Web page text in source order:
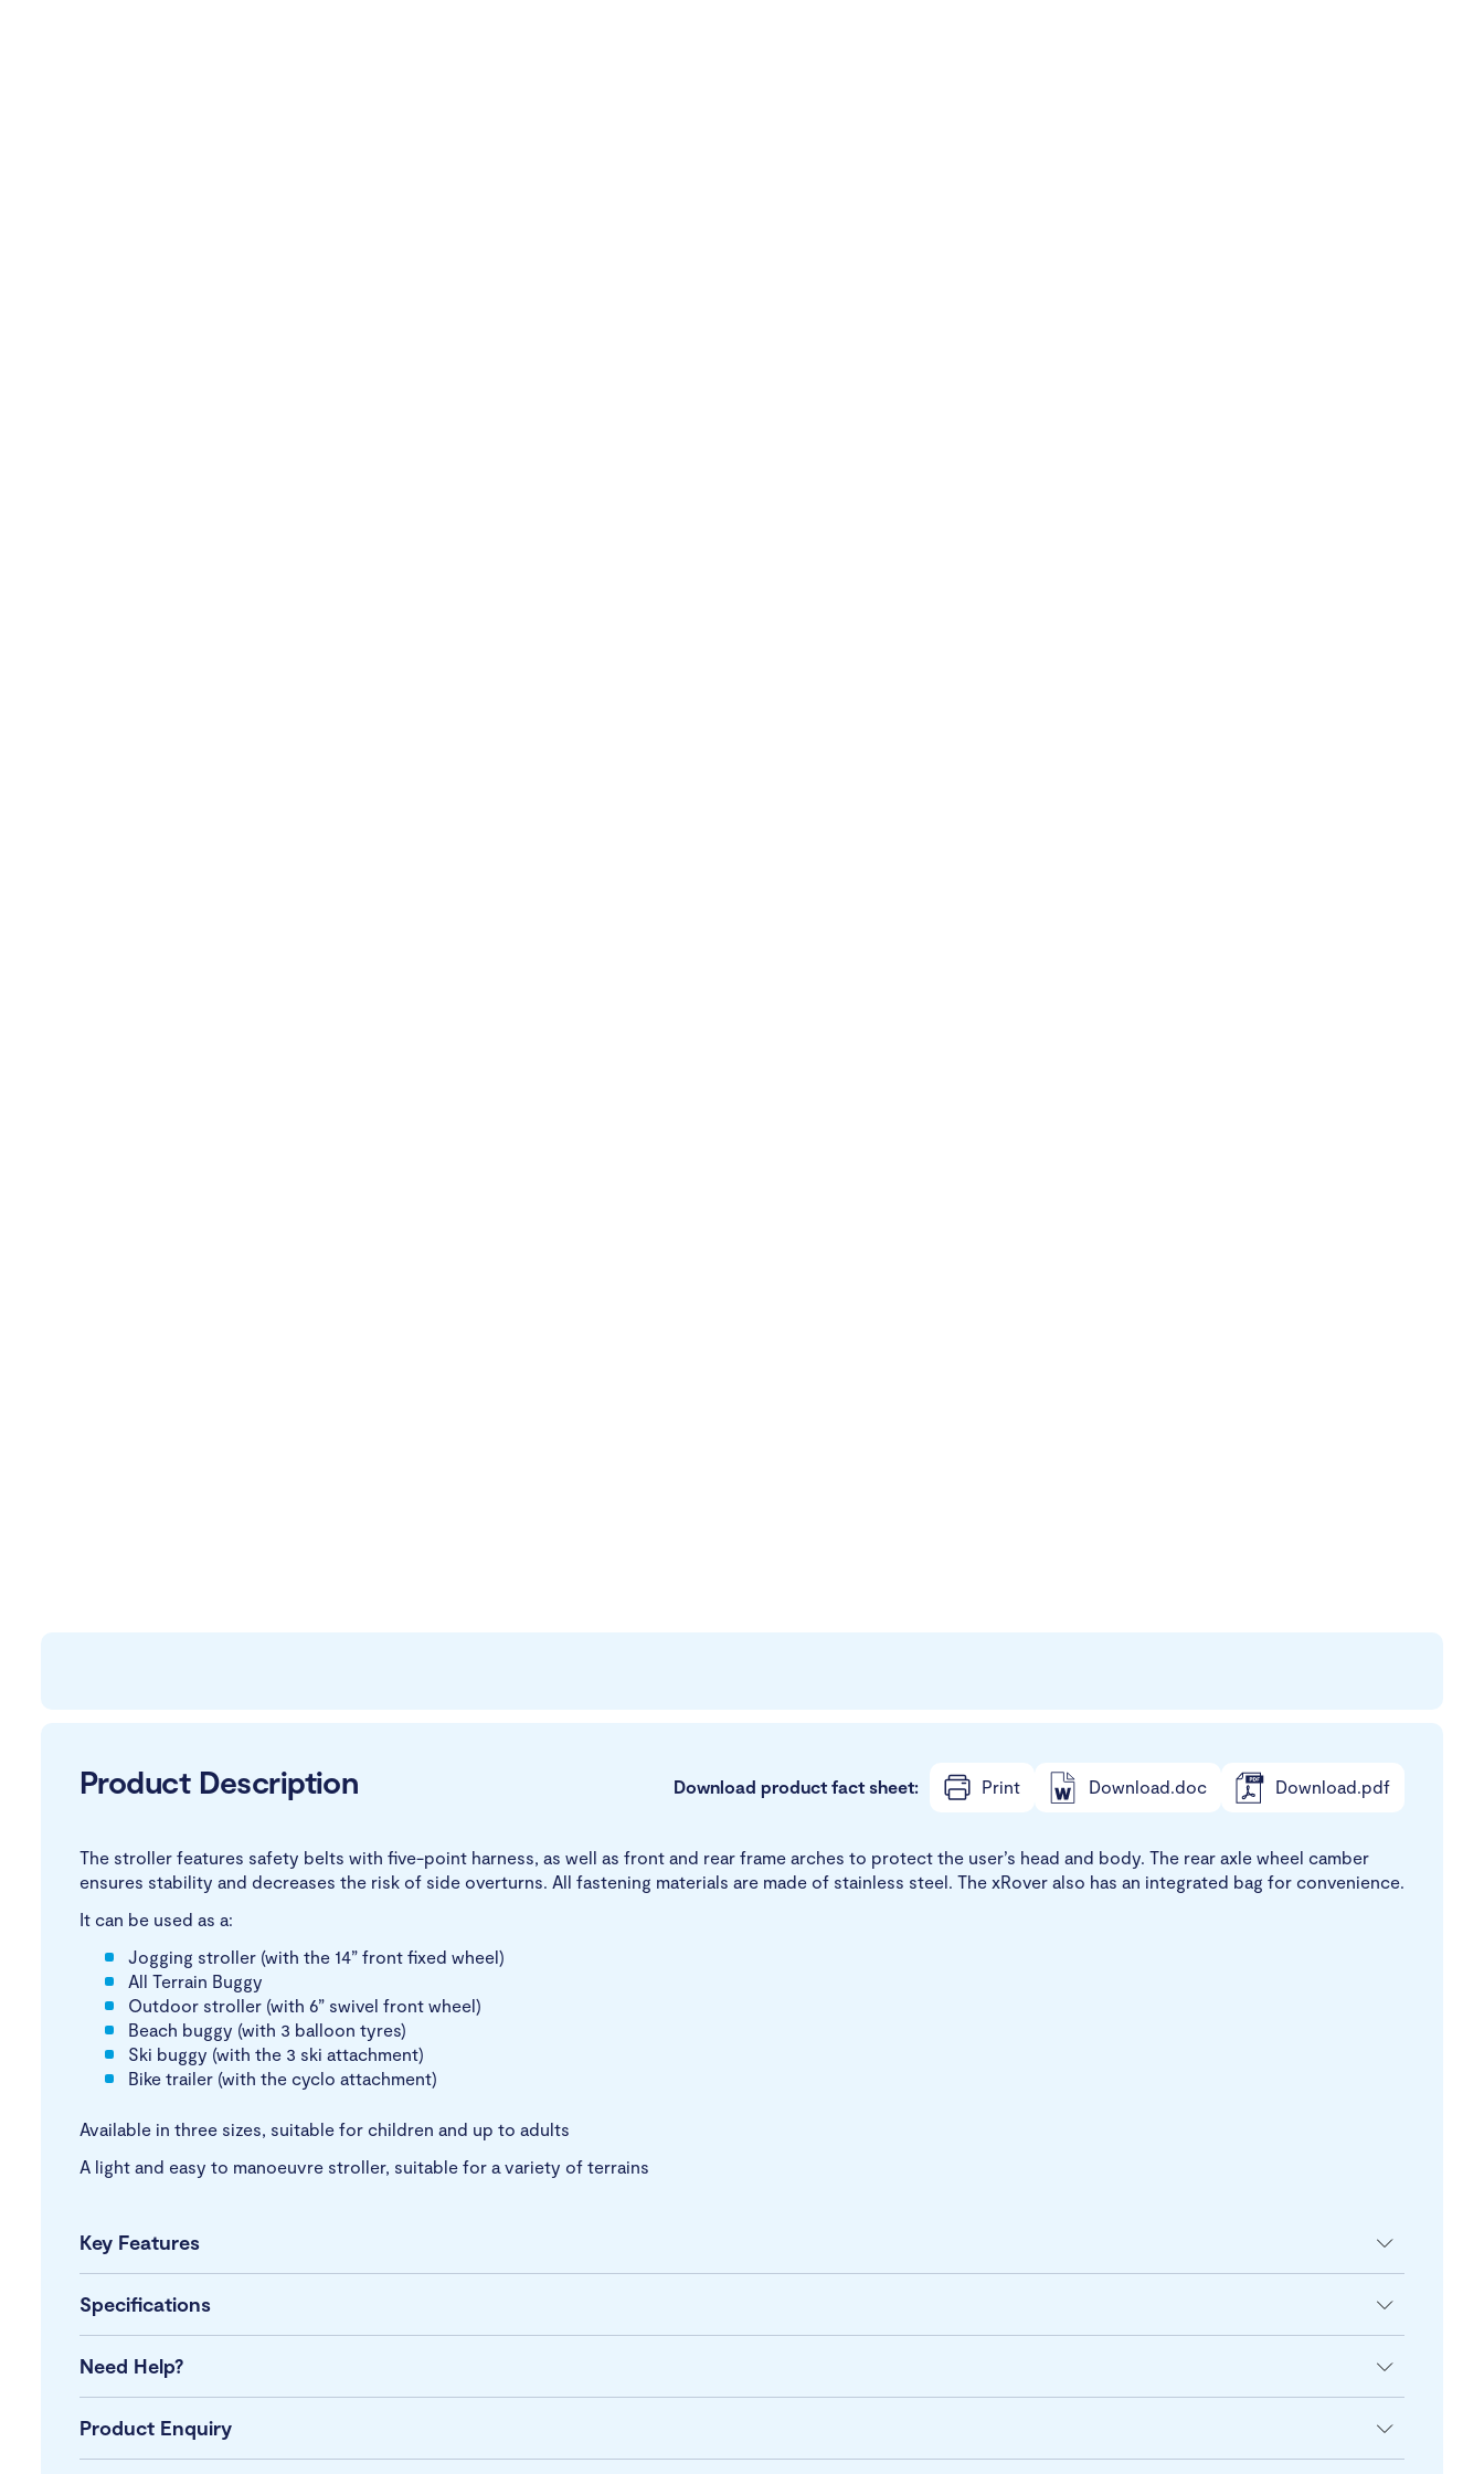
Product Description Download product fact sheet: Print Download.doc Download.pdf
The stroller features safety belts with five-point harness, as well as front and rear frame arches to protect the user’s head and body. The rear axle wheel camber
ensures stability and decreases the risk of side overturns. All fastening materials are made of stainless steel. The xRover also has an integrated bag for convenience.
It can be used as a:
Jogging stroller (with the 14” front fixed wheel)
All Terrain Buggy
Outdoor stroller (with 6” swivel front wheel)
Beach buggy (with 3 balloon tyres)
Ski buggy (with the 3 ski attachment)
Bike trailer (with the cyclo attachment)
Available in three sizes, suitable for children and up to adults
A light and easy to manoeuvre stroller, suitable for a variety of terrains
Key Features
Specifications
Need Help?
Product Enquiry